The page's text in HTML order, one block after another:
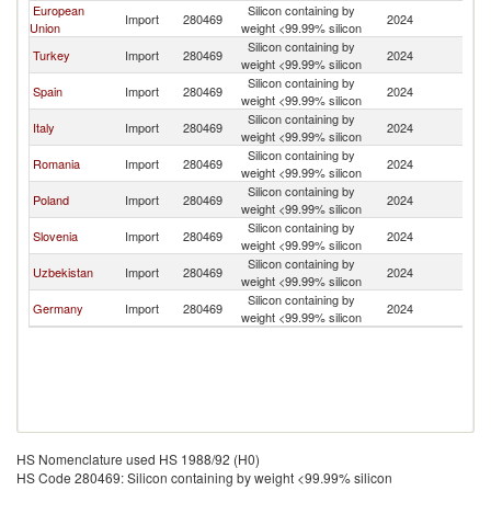
European
Union
Import 280469
Silicon containing by
weight <99.99% silicon
2024
Turkey Import 280469
Silicon containing by
weight <99.99% silicon
2024
Spain Import 280469
Silicon containing by
weight <99.99% silicon
2024
Italy Import 280469
Silicon containing by
weight <99.99% silicon
2024
Romania Import 280469
Silicon containing by
weight <99.99% silicon
2024
Poland Import 280469
Silicon containing by
weight <99.99% silicon
2024
Slovenia Import 280469
Silicon containing by
weight <99.99% silicon
2024
Uzbekistan Import 280469
Silicon containing by
weight <99.99% silicon
2024
Germany Import 280469
Silicon containing by
weight <99.99% silicon
2024
HS Nomenclature used HS 1988/92 (H0)
HS Code 280469: Silicon containing by weight <99.99% silicon